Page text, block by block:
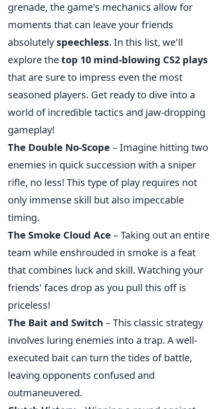
grenade, the game's mechanics allow for
moments that can leave your friends
absolutely speechless. In this list, we'll
explore thetop 10 mind-blowing CS2 plays
that are sure to impress even the most
seasoned players. Get ready to dive into a
world of incredible tactics and jaw-dropping
gameplay!
The Double No-Scope – Imagine hitting two
enemies in quick succession with a sniper
rifle, no less! This type of play requires not
only immense skill but also impeccable
timing.
The Smoke Cloud Ace – Taking out an entire
team while enshrouded in smoke is a feat
that combines luck and skill. Watching your
friends' faces drop as you pull this off is
priceless!
The Bait and Switch – This classic strategy
involves luring enemies into a trap. A well-
executed bait can turn the tides of battle,
leaving opponents confused and
outmaneuvered.